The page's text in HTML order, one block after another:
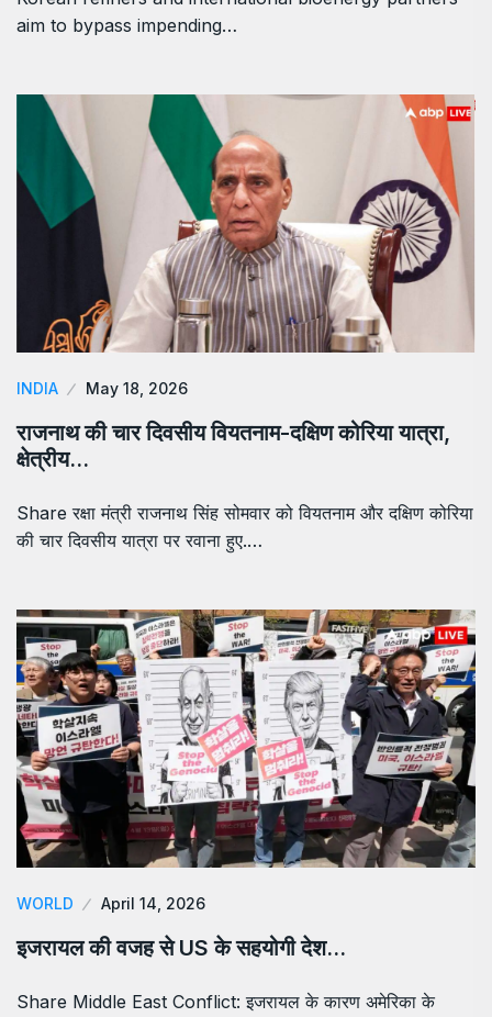
aim to bypass impending…
INDIA May 18, 2026
राजनाथ की चार दिवसीय वियतनाम-दक्षिण कोरिया यात्रा,
क्षेत्रीय…
Share रक्षा मंत्री राजनाथ सिंह सोमवार को वियतनाम और दक्षिण कोरिया
की चार दिवसीय यात्रा पर रवाना हुए.…
WORLD April 14, 2026
इजरायल की वजह से US के सहयोगी देश…
Share Middle East Conflict: इजरायल के कारण अमेरिका के